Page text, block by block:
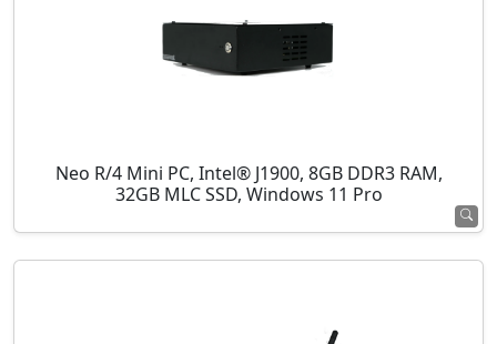
Neo R/4 Mini PC, Intel® J1900, 8GB DDR3 RAM,
32GB MLC SSD, Windows 11 Pro